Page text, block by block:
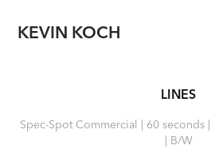
KEVIN KOCH
LINES
Spec-Spot Commercial | 60 seconds
| B/W